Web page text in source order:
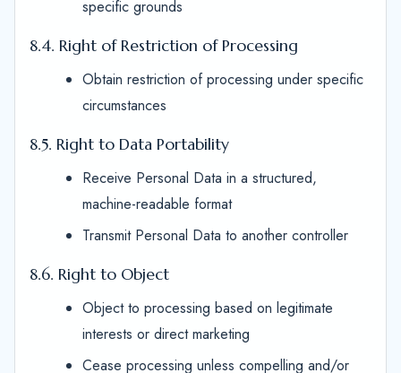
specific grounds
8.4. Right of Restriction of Processing
Obtain restriction of processing under specific
circumstances
8.5. Right to Data Portability
Receive Personal Data in a structured,
machine-readable format
Transmit Personal Data to another controller
8.6. Right to Object
Object to processing based on legitimate
interests or direct marketing
Cease processing unless compelling and/or